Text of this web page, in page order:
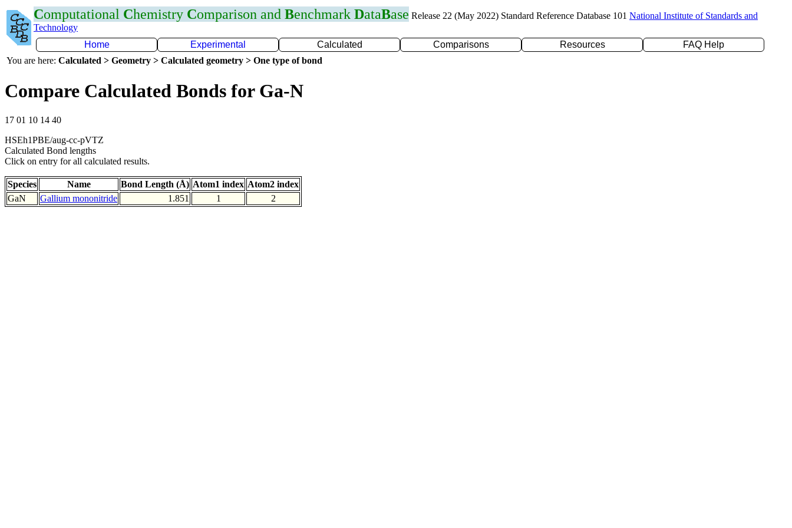
Computational Chemistry Comparison and Benchmark DataBase Release 22 (May 2022) Standard Reference Database 101 National Institute of Standards and
Technology
Home
Experimental Calculated Comparisons Resources
FAQ Help
You are here: Calculated > Geometry > Calculated geometry > One type of bond
Compare Calculated Bonds for Ga-N
17 01 10 14 40
HSEh1PBE/aug-cc-pVTZ
Calculated Bond lengths
Click on entry for all calculated results.
Species Name Bond Length (Å) Atom1 index Atom2 index
GaN
Gallium mononitride 1.851 1 2